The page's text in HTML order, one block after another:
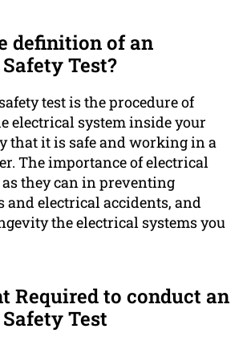
definition of an
Test?
test is the procedure of
electrical system inside your
that it is safe and working in a
The importance of electrical
as they can in preventing
and electrical accidents, and
the electrical systems you
Required to conduct an
Test